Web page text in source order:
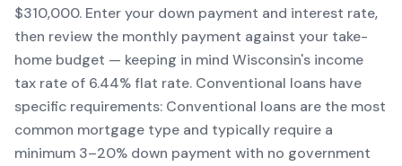
$310,000. Enter your down payment and interest rate,
then review the monthly payment against your take-
home budget — keeping in mind Wisconsin's income
tax rate of 6.44% flat rate. Conventional loans have
specific requirements: Conventional loans are the most
common mortgage type and typically require a
minimum 3–20% down payment with no government